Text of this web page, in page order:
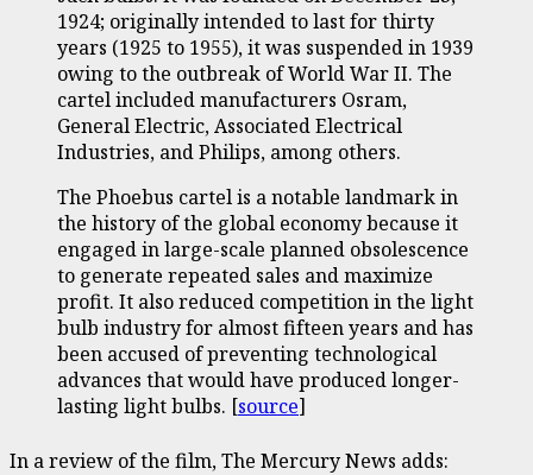
1924; originally intended to last for thirty
years (1925 to 1955), it was suspended in 1939
owing to the outbreak of World War II. The
cartel included manufacturers Osram,
General Electric, Associated Electrical
Industries, and Philips, among others.
The Phoebus cartel is a notable landmark in
the history of the global economy because it
engaged in large-scale planned obsolescence
to generate repeated sales and maximize
profit. It also reduced competition in the light
bulb industry for almost fifteen years and has
been accused of preventing technological
advances that would have produced longer-
lasting light bulbs. [source]
In a review of the film, The Mercury News adds: